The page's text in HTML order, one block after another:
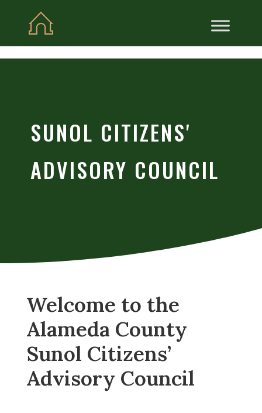
SUNOL CITIZENS'
ADVISORY COUNCIL
Welcome to the
Alameda County
Sunol Citizens’
Advisory Council